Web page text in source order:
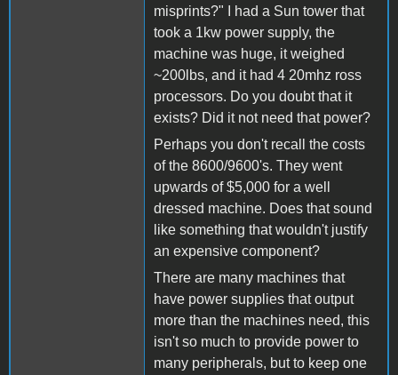
misprints?" I had a Sun tower that
took a 1kw power supply, the
machine was huge, it weighed
~200lbs, and it had 4 20mhz ross
processors. Do you doubt that it
exists? Did it not need that power?
Perhaps you don't recall the costs
of the 8600/9600's. They went
upwards of $5,000 for a well
dressed machine. Does that sound
like something that wouldn't justify
an expensive component?
There are many machines that
have power supplies that output
more than the machines need, this
isn't so much to provide power to
many peripherals, but to keep one